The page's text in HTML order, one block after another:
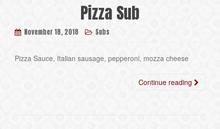
Pizza Sub
November 18, 2018 Subs
Pizza Sauce, Italian sausage, pepperoni, mozza cheese
Continue reading